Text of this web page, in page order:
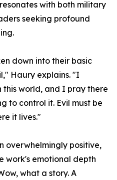
with both military
seeking profound
down into their basic
Haury explains. "I
this world, and I pray there
to control it. Evil must be
it lives."
overwhelmingly positive,
work's emotional depth
what a story. A